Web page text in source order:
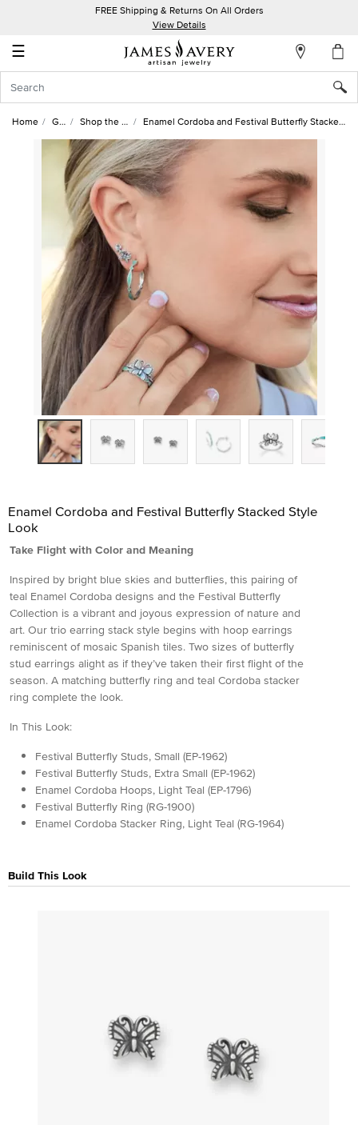
FREE Shipping & Returns On All Orders
View Details
☰
Account
In
Create
Home Gifts Shop the Look Enamel Cordoba and Festival Butterfly Stacked Style Look
Enamel Cordoba and Festival Butterfly Stacked Style
Look
Take Flight with Color and Meaning
Inspired by bright blue skies and butterflies, this pairing of
teal Enamel Cordoba designs and the Festival Butterfly
Collection is a vibrant and joyous expression of nature and
art. Our trio earring stack style begins with hoop earrings
reminiscent of mosaic Spanish tiles. Two sizes of butterfly
stud earrings alight as if they’ve taken their first flight of the
season. A matching butterfly ring and teal Cordoba stacker
ring complete the look.
In This Look:
Festival Butterfly Studs, Small (EP-1962)
Festival Butterfly Studs, Extra Small (EP-1962)
Enamel Cordoba Hoops, Light Teal (EP-1796)
Festival Butterfly Ring (RG-1900)
Enamel Cordoba Stacker Ring, Light Teal (RG-1964)
Build This Look